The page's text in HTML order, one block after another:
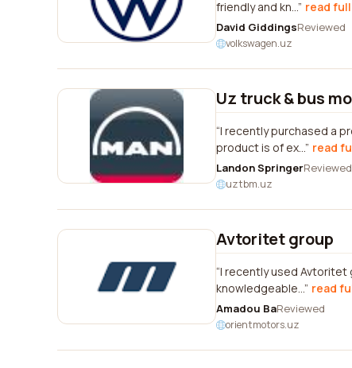
friendly and kn... read
David GiddingsReviewed
volkswagen.uz
Uz truck & bus
I recently purchased a
product is of ex... read
Landon SpringerReviewed
uztbm.uz
Avtoritet group
I recently used Avtoritet
knowledgeable... read
Amadou BaReviewed
orientmotors.uz